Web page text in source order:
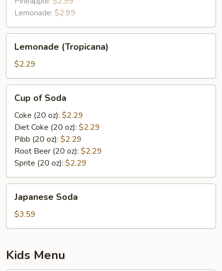
Lemonade: $2.99
(Tropicana)
Lemonade (Tropicana)
$2.29
Soda
Cup of Soda
Coke (20 oz): $2.29
Diet Coke (20 oz): $2.29
Pibb (20 oz): $2.29
Root Beer (20 oz): $2.29
Sprite (20 oz): $2.29
Soda
Japanese Soda
$3.59
Kids Menu